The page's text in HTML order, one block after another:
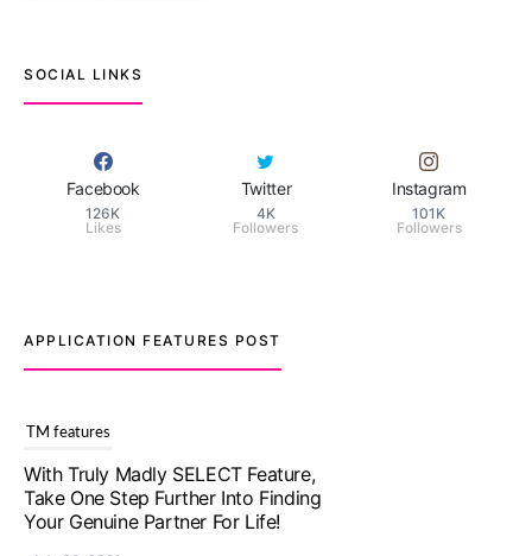
SOCIAL LINKS
Facebook
126K
Likes
Twitter
4K
Followers
Instagram
101K
Followers
APPLICATION FEATURES POST
TM features
With Truly Madly SELECT Feature,
Take One Step Further Into Finding
Your Genuine Partner For Life!